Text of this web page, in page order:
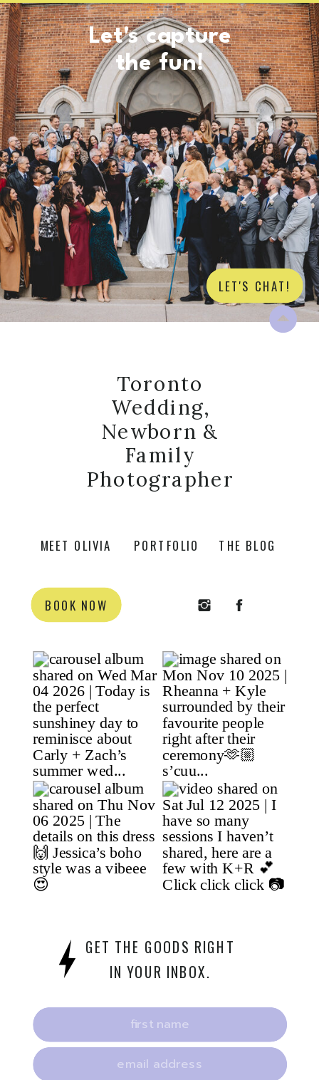
LET'S CHAT!
Let's capture
the fun!
GET THE GOODS RIGHT
IN YOUR INBOX.
BOOK NOW
PORTFOLIO THE BLOG
MEET OLIVIA
Toronto
Wedding,
Newborn &
Family
Photographer